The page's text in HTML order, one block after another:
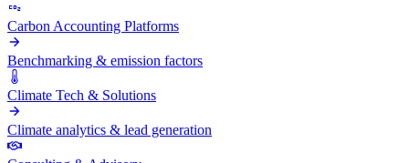
Carbon Accounting Platforms
Benchmarking & emission factors
Climate Tech & Solutions
Climate analytics & lead generation